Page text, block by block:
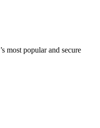
most popular and secure